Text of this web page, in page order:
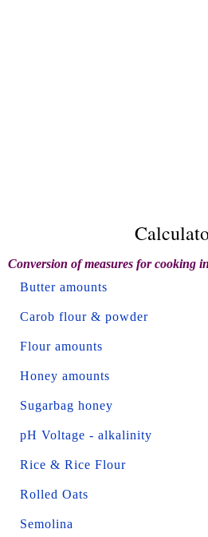
Conversion of measures for cooking
Butter amounts
Carob flour & powder
Flour amounts
Honey amounts
Sugarbag honey
pH Voltage - alkalinity
Rice & Rice Flour
Rolled Oats
Semolina